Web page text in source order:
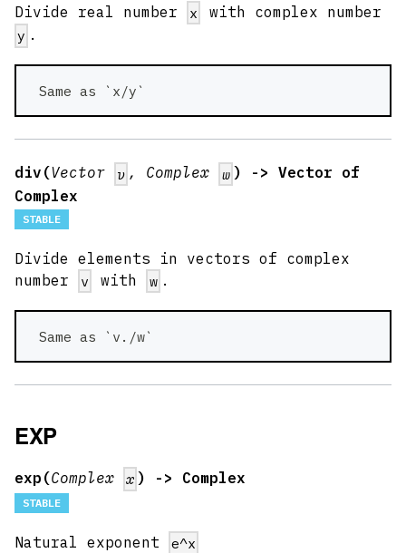
Divide real number x
with complex number
y .
Same as `x/y`
div(Vector v , Complex w ) -> Vector of
Complex
STABLE
Divide elements in vectors of complex
number
v with w .
Same as `v./w`
EXP
exp(Complex x ) -> Complex
STABLE
Natural exponent e^x